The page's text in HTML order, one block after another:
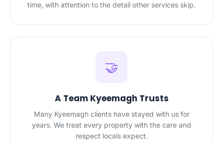
time, with attention to the detail other services skip.
🤝
A Team Kyeemagh Trusts
Many Kyeemagh clients have stayed with us for
years. We treat every property with the care and
respect locals expect.